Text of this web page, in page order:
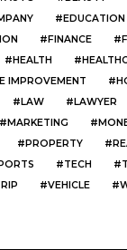
EDUCATION
FINANCE
HEALTH
IMPROVEMENT
LAW LAWYER
MARKETING
PROPERTY
TECH
VEHICLE